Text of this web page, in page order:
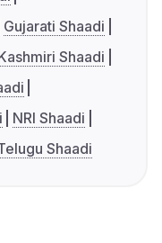
Gujarati Shaadi
Shaadi
NRI Shaadi
Shaadi